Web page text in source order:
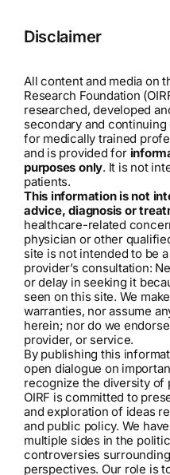
Disclaimer
All content and media on
Research Foundation
researched, developed
secondary and
for medically trained
and is provided for
purposes only. It is not
patients.
This information is not
advice, diagnosis or
healthcare-related
physician or other
site is not intended to be
provider’s consultation:
or delay in seeking it
seen on this site. We
warranties, nor assume
herein; nor do we
provider, or service.
By publishing this
open dialogue on
recognize the diversity of
OIRF is committed to
and exploration of ideas
and public policy. We
multiple sides in the
controversies
perspectives. Our role is